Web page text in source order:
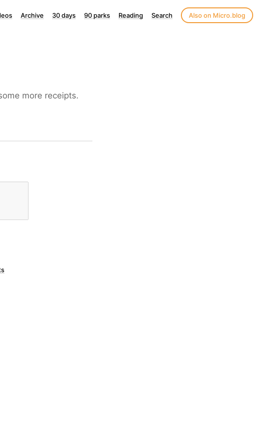
Archive 30 days 90 parks Reading Search Also on Micro.blog
more receipts.